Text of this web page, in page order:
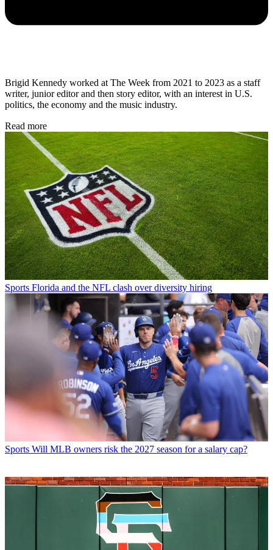
Brigid Kennedy worked at The Week from 2021 to 2023 as a staff
writer, junior editor and then story editor, with an interest in U.S.
politics, the economy and the music industry.
Read more
Sports Florida and the NFL clash over diversity hiring
Sports Will MLB owners risk the 2027 season for a salary cap?